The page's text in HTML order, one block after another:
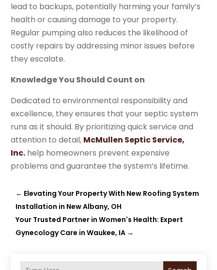
lead to backups, potentially harming your family’s
health or causing damage to your property.
Regular pumping also reduces the likelihood of
costly repairs by addressing minor issues before
they escalate.
Knowledge You Should Count on
Dedicated to environmental responsibility and
excellence, they ensures that your septic system
runs as it should. By prioritizing quick service and
attention to detail, McMullen Septic Service,
Inc. help homeowners prevent expensive
problems and guarantee the system’s lifetime.
← Elevating Your Property With New Roofing System
Installation in New Albany, OH
Your Trusted Partner in Women's Health: Expert
Gynecology Care in Waukee, IA →